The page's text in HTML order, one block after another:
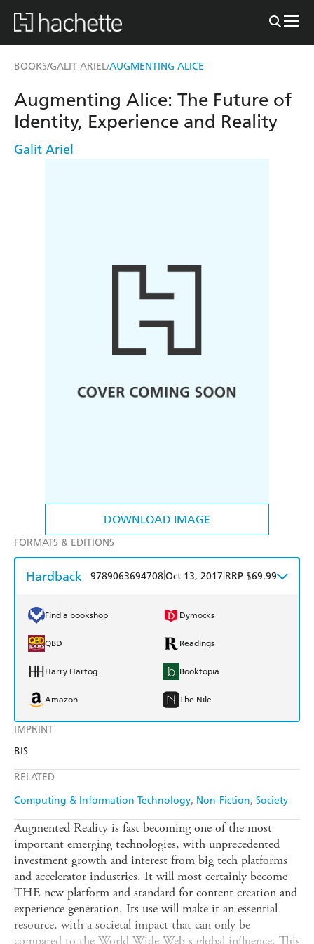
BOOKS/GALIT ARIEL/AUGMENTING ALICE
DOWNLOAD IMAGE
IMPRINT
BIS
RELATED
Computing & Information Technology Non-Fiction Society
Augmenting Alice: The Future of
Identity, Experience and Reality
Galit Ariel
FORMATS & EDITIONS
Hardback 9789063694708Oct 13, 2017 RRP $69.99
Find a bookshop Dymocks
QBD Readings
Harry Hartog Booktopia
Amazon The Nile
Augmented Reality is fast becoming one of the most
important emerging technologies, with unprecedented
investment growth and interest from big tech platforms
and accelerator industries. It will most certainly become
THE new platform and standard for content creation and
experience generation. Its use will make it an essential
resource, with a societal impact that can only be